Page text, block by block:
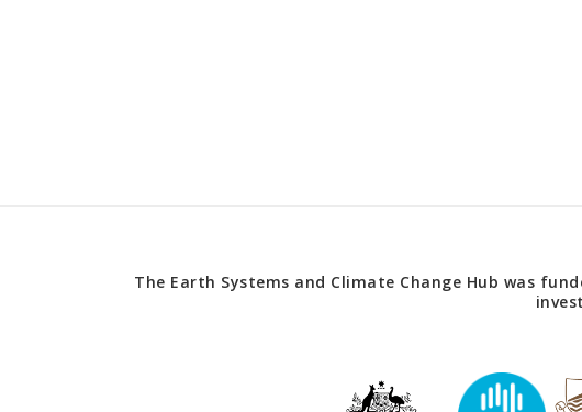
The Earth Systems and Climate Change Hub was